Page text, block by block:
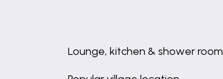
Lounge, kitchen & shower room